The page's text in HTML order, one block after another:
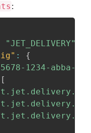
:
"JET_DELIVERY"
:
{
1234-abba-
[